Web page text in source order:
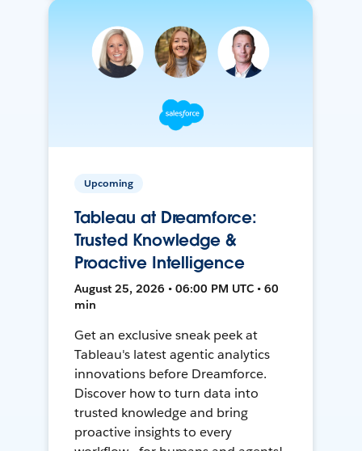
Upcoming
Tableau at Dreamforce:
Trusted Knowledge &
Proactive Intelligence
August 25, 2026 • 06:00 PM UTC • 60
min
Get an exclusive sneak peek at
Tableau's latest agentic analytics
innovations before Dreamforce.
Discover how to turn data into
trusted knowledge and bring
proactive insights to every